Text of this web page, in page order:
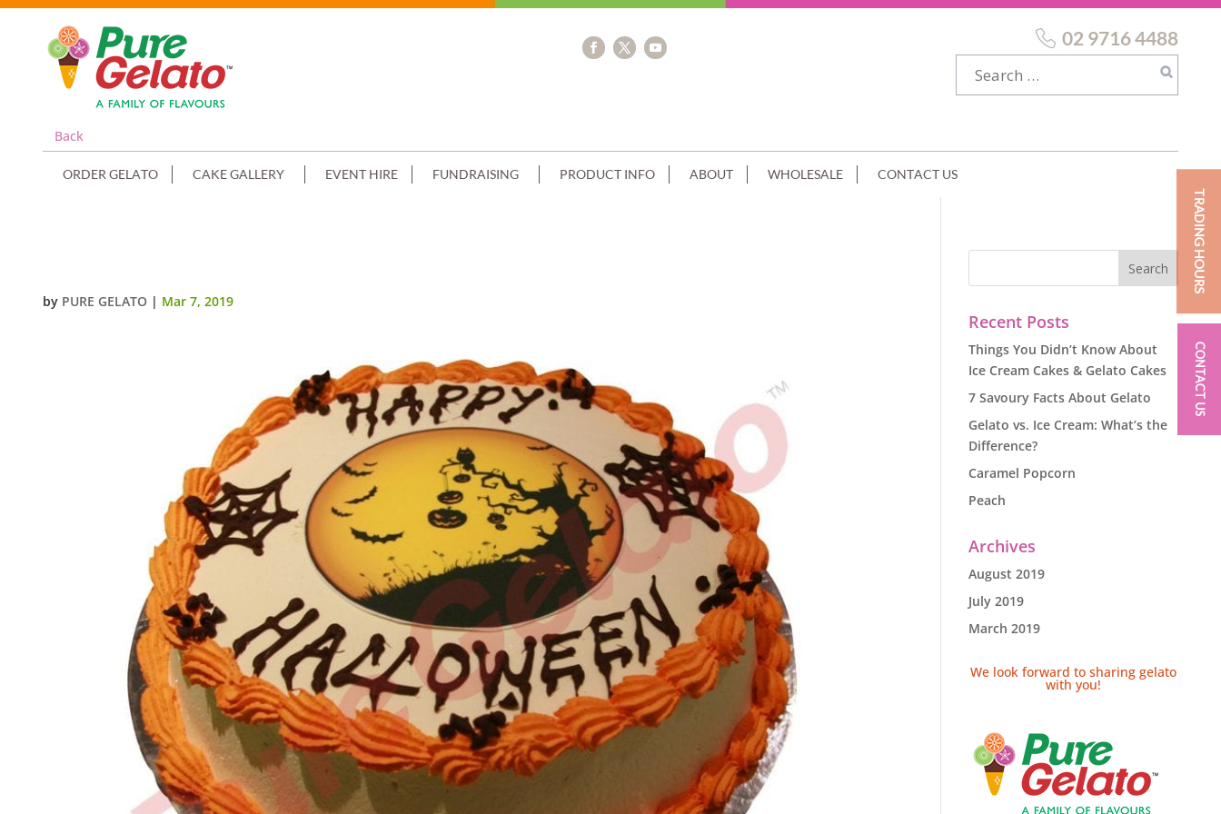
Back
02 9716 4488
ORDER GELATO CAKE GALLERY EVENT HIRE FUNDRAISING PRODUCT INFO ABOUT WHOLESALE CONTACT US
by PURE GELATO | Mar 7, 2019
Recent Posts
Things You Didn’t Know About
Ice Cream Cakes & Gelato Cakes
7 Savoury Facts About Gelato
Gelato vs. Ice Cream: What’s the
Difference?
Caramel Popcorn
Peach
Archives
August 2019
July 2019
March 2019
We look forward to sharing gelato
with you!
TRADING HOURS
CONTACT US